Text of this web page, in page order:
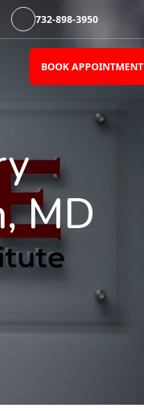
732-898-3950
BOOK APPOINTMENT
MD